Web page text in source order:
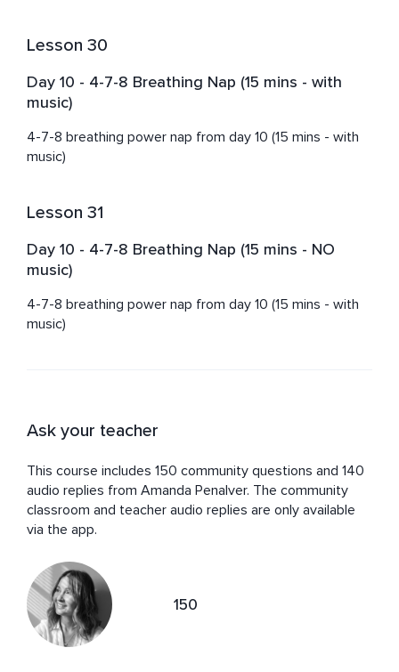
Lesson 30
Day 10 - 4-7-8 Breathing Nap (15 mins - with
music)
4-7-8 breathing power nap from day 10 (15 mins - with
music)
Lesson 31
Day 10 - 4-7-8 Breathing Nap (15 mins - NO
music)
4-7-8 breathing power nap from day 10 (15 mins - with
music)
Ask your teacher
This course includes 150 community questions and 140
audio replies from Amanda Penalver. The community
classroom and teacher audio replies are only available
via the app.
150